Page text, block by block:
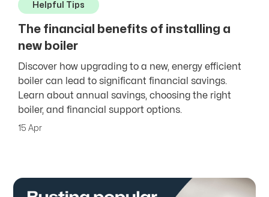
Helpful Tips
The financial benefits of installing a
new boiler
Discover how upgrading to a new, energy efficient
boiler can lead to significant financial savings.
Learn about annual savings, choosing the right
boiler, and financial support options.
15 Apr